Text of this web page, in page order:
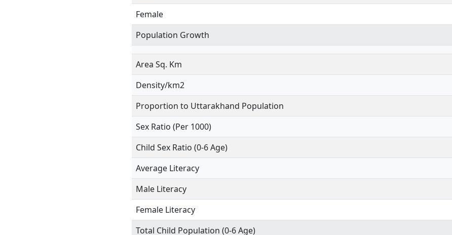
Female
Population Growth
Area Sq. Km
Density/km2
Proportion to Uttarakhand Population
Sex Ratio (Per 1000)
Child Sex Ratio (0-6 Age)
Average Literacy
Male Literacy
Female Literacy
Total Child Population (0-6 Age)